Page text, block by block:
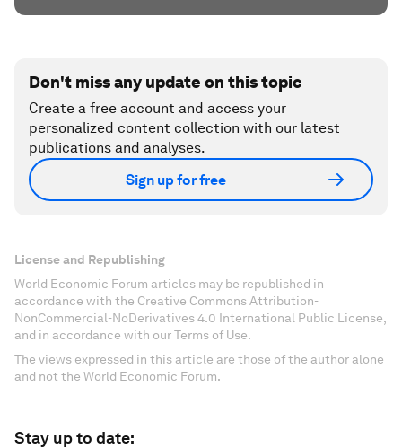
Don't miss any update on this topic
Create a free account and access your
personalized content collection with our latest
publications and analyses.
Sign up for free
License and Republishing
World Economic Forum articles may be republished in
accordance with the Creative Commons Attribution-
NonCommercial-NoDerivatives 4.0 International Public License,
and in accordance with our Terms of Use.
The views expressed in this article are those of the author alone
and not the World Economic Forum.
Stay up to date: